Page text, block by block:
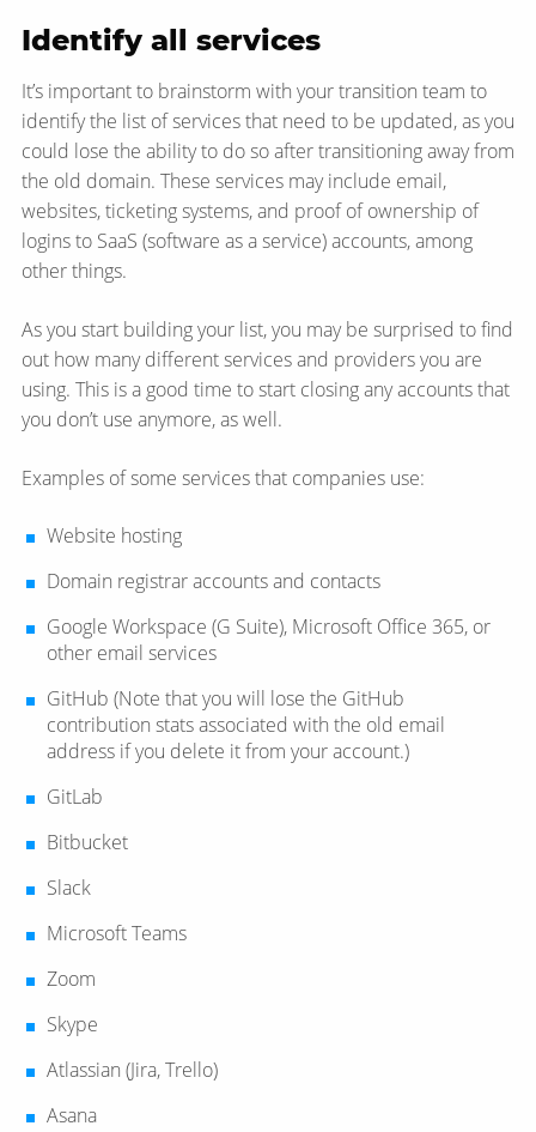
Identify all services
It’s important to brainstorm with your transition team to
identify the list of services that need to be updated, as you
could lose the ability to do so after transitioning away from
the old domain. These services may include email,
websites, ticketing systems, and proof of ownership of
logins to SaaS (software as a service) accounts, among
other things.
As you start building your list, you may be surprised to find
out how many different services and providers you are
using. This is a good time to start closing any accounts that
you don’t use anymore, as well.
Examples of some services that companies use:
Website hosting
Domain registrar accounts and contacts
Google Workspace (G Suite), Microsoft Office 365, or
other email services
GitHub (Note that you will lose the GitHub
contribution stats associated with the old email
address if you delete it from your account.)
GitLab
Bitbucket
Slack
Microsoft Teams
Zoom
Skype
Atlassian (Jira, Trello)
Asana